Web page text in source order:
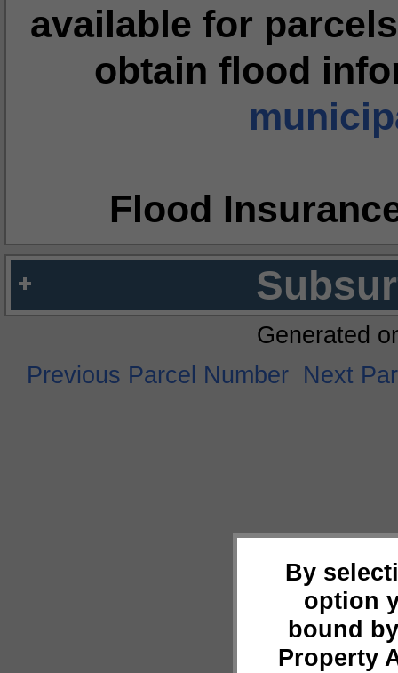
available for
obtain flood
Flood
By
option
bound
Property
Generated
Previous Parcel Number Next